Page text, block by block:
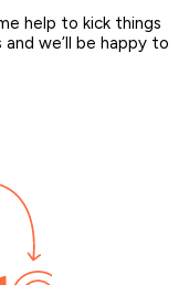
help to kick things
we’ll be happy to